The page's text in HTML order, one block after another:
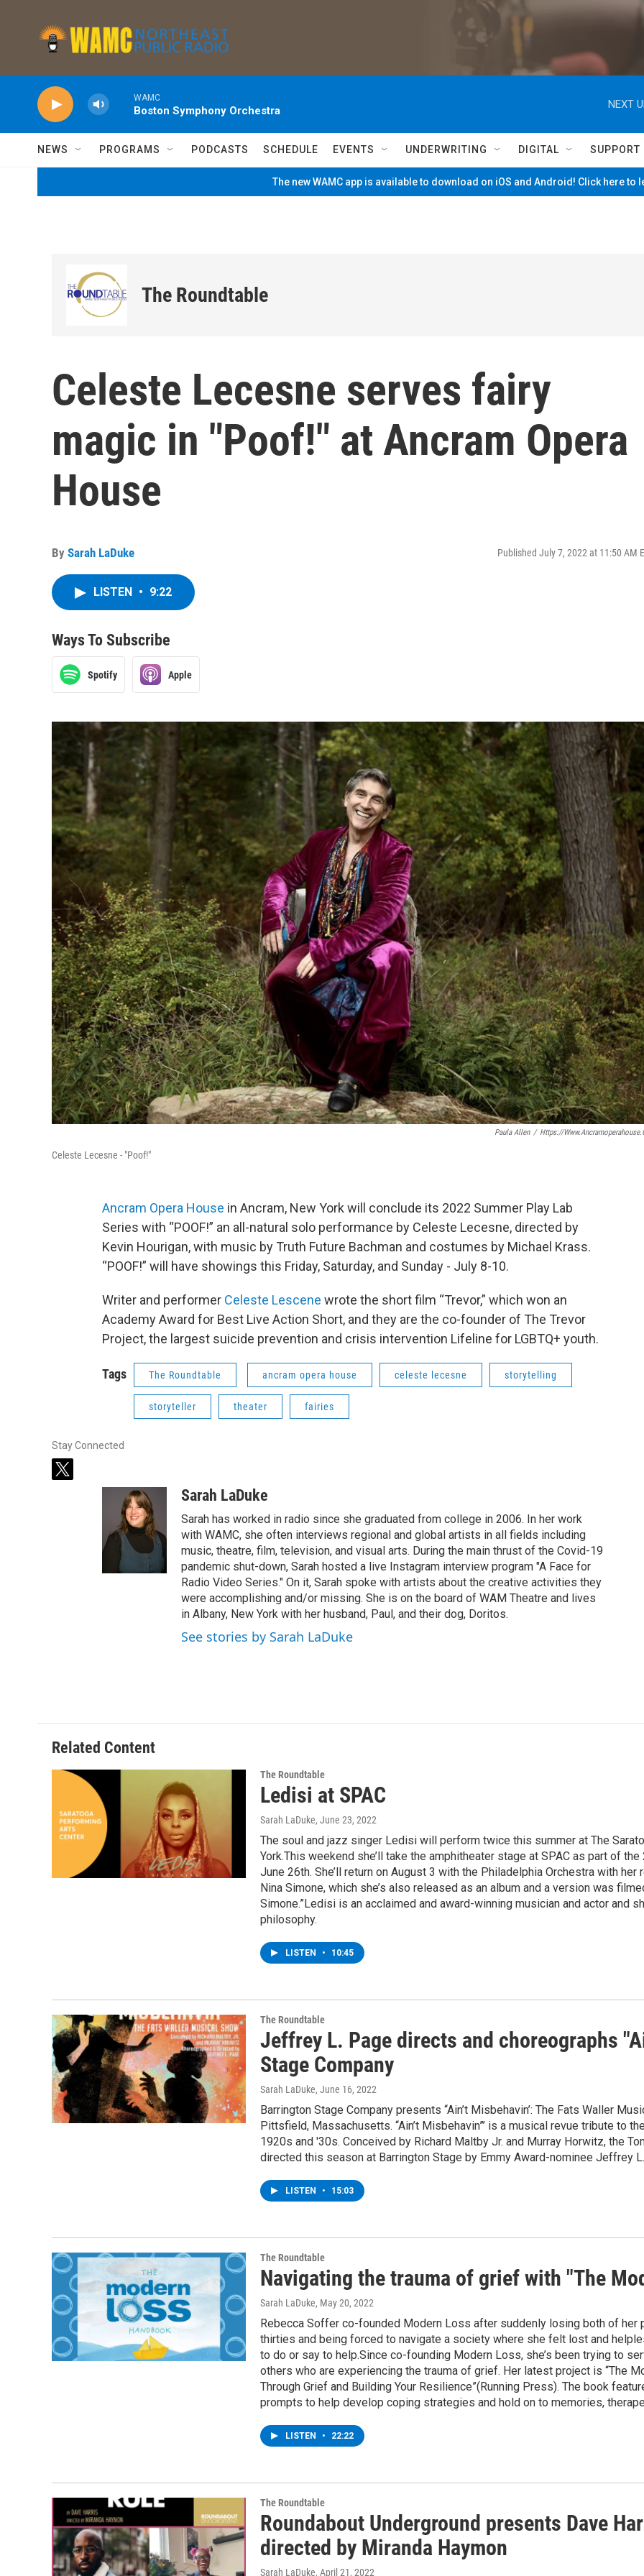
WAMC
Boston Symphony Orchestra
NEXT
NEWS PROGRAMS PODCASTS SCHEDULE EVENTS UNDERWRITING DIGITAL SUPPORT
The new WAMC app is available to download on iOS and Android! Click here to
The Roundtable
Celeste Lecesne serves fairy
magic in "Poof!" at Ancram Opera
House
By Sarah LaDuke Published July 7, 2022 at 11:50 AM
LISTEN • 9:22
Ways To Subscribe
Spotify Apple
Paula Allen / Https://
Celeste Lecesne - "Poof!"
Ancram Opera House in Ancram, New York will conclude its 2022 Summer Play Lab
Series with “POOF!” an all-natural solo performance by Celeste Lecesne, directed by
Kevin Hourigan, with music by Truth Future Bachman and costumes by Michael Krass.
“POOF!” will have showings this Friday, Saturday, and Sunday - July 8-10.
Writer and performer Celeste Lescene wrote the short film “Trevor,” which won an
Academy Award for Best Live Action Short, and they are the co-founder of The Trevor
Project, the largest suicide prevention and crisis intervention Lifeline for LGBTQ+ youth.
Tags The Roundtable ancram opera house celeste lecesne storytelling
storyteller theater fairies
Stay Connected
t
Sarah LaDuke
Sarah has worked in radio since she graduated from college in 2006. In her work
with WAMC, she often interviews regional and global artists in all fields including
music, theatre, film, television, and visual arts. During the main thrust of the Covid-19
pandemic shut-down, Sarah hosted a live Instagram interview program "A Face for
Radio Video Series." On it, Sarah spoke with artists about the creative activities they
were accomplishing and/or missing. She is on the board of WAM Theatre and lives
in Albany, New York with her husband, Paul, and their dog, Doritos.
See stories by Sarah LaDuke
Related Content
The Roundtable
Ledisi at SPAC
Sarah LaDuke, June 23, 2022
The soul and jazz singer Ledisi will perform twice this summer at The
York.This weekend she’ll take the amphitheater stage at SPAC as part of
June 26th. She’ll return on August 3 with the Philadelphia Orchestra with
Nina Simone, which she’s also released as an album and a version was
Simone.”Ledisi is an acclaimed and award-winning musician and actor and
philosophy.
LISTEN • 10:45
The Roundtable
Jeffrey L. Page directs and choreographs
Stage Company
Sarah LaDuke, June 16, 2022
Barrington Stage Company presents “Ain’t Misbehavin’: The Fats Waller
Pittsfield, Massachusetts. “Ain’t Misbehavin”’ is a musical revue tribute to
1920s and '30s. Conceived by Richard Maltby Jr. and Murray Horwitz, the
directed this season at Barrington Stage by Emmy Award-nominee Jeffrey
LISTEN • 15:03
The Roundtable
Navigating the trauma of grief with "The
Sarah LaDuke, May 20, 2022
Rebecca Soffer co-founded Modern Loss after suddenly losing both of
thirties and being forced to navigate a society where she felt lost and
to do or say to help.Since co-founding Modern Loss, she’s been trying to
others who are experiencing the trauma of grief. Her latest project is “The
Through Grief and Building Your Resilience”(Running Press). The book
prompts to help develop coping strategies and hold on to memories,
LISTEN • 22:22
The Roundtable
Roundabout Underground presents Dave
directed by Miranda Haymon
Sarah LaDuke, April 21, 2022